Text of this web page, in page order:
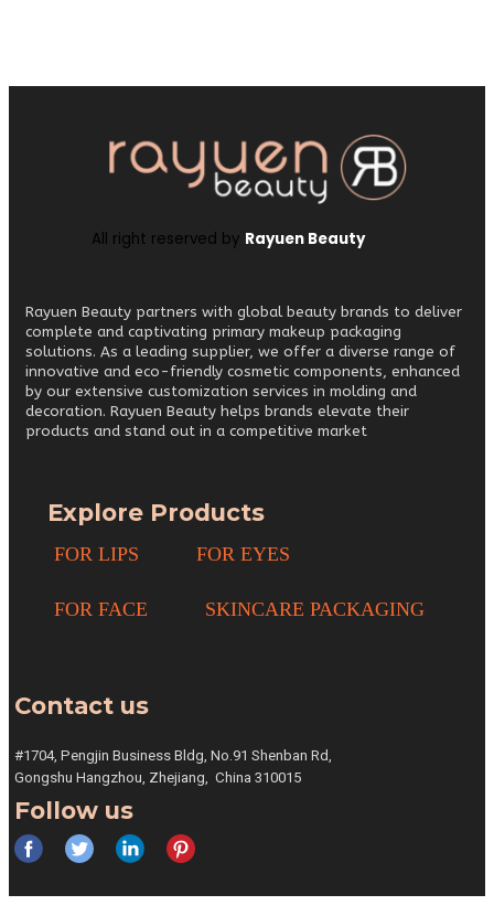
All right reserved by Rayuen Beauty
Rayuen Beauty partners with global beauty brands to deliver
complete and captivating primary makeup packaging
solutions. As a leading supplier, we offer a diverse range of
innovative and eco-friendly cosmetic components, enhanced
by our extensive customization services in molding and
decoration. Rayuen Beauty helps brands elevate their
products and stand out in a competitive market
Explore Products
FOR LIPS FOR EYES
FOR FACE SKINCARE PACKAGING
Contact us
#1704, Pengjin Business Bldg, No.91 Shenban Rd,
Gongshu Hangzhou, Zhejiang, China 310015
Follow us